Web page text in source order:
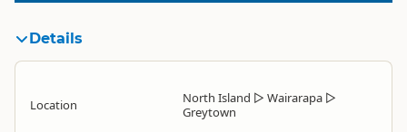
Details
Location North Island ▷ Wairarapa ▷
Greytown